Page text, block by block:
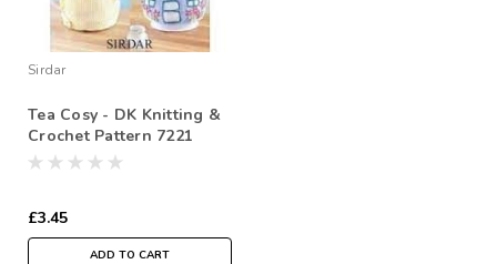
Sirdar
Tea Cosy - DK Knitting &
Crochet Pattern 7221
£3.45
ADD TO CART